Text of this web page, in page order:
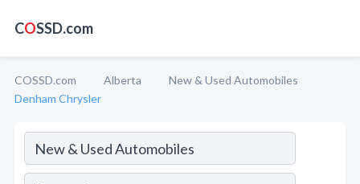
COSSD.com
COSSD.com Alberta
New & Used Automobiles
Denham Chrysler